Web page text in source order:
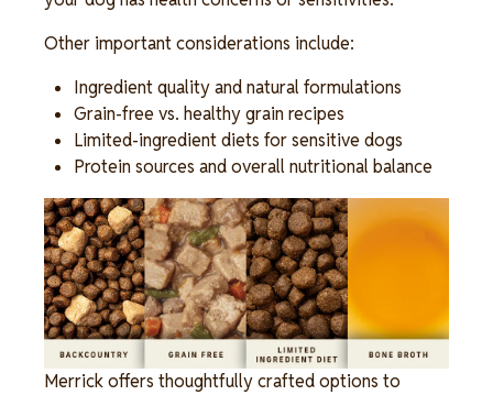
Other important considerations include:
Ingredient quality and natural formulations
Grain-free vs. healthy grain recipes
Limited-ingredient diets for sensitive dogs
Protein sources and overall nutritional balance
Image
Merrick offers thoughtfully crafted options to